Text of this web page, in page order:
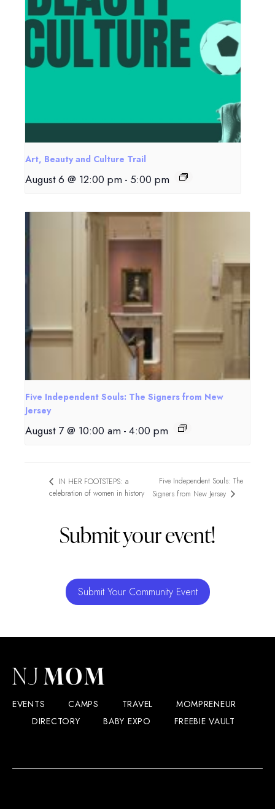
Art, Beauty and Culture Trail
August 6 @ 12:00 pm - 5:00 pm
Five Independent Souls: The Signers from New
Jersey
August 7 @ 10:00 am - 4:00 pm
IN HER FOOTSTEPS: a
celebration of women in history
Five Independent Souls: The
Signers from New Jersey
Submit your event!
Submit Your Community Event
EVENTS CAMPS TRAVEL
MOMPRENEUR
DIRECTORY
BABY EXPO FREEBIE VAULT